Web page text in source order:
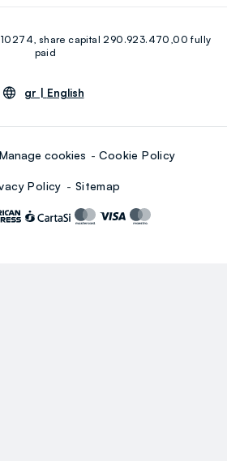
Linkedin
share capital 290.923.470,00 fully
paid
gr | English
Manage cookies Cookie Policy
Policy Sitemap